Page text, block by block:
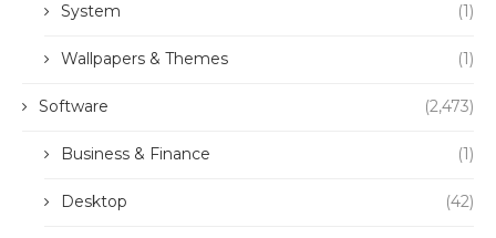
System (1)
Wallpapers & Themes (1)
Software (2,473)
Business & Finance (1)
Desktop (42)